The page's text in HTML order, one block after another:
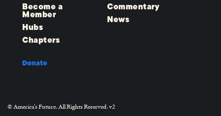
Become a
Member
Hubs
Chapters
Commentary
News
Donate
© America's Future. All Rights Reserved. v2